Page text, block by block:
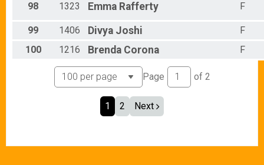
98 1323 Emma Rafferty F
99 1406 Divya Joshi
F
100
1216 Brenda Corona F
Page of 2
1 2 Next